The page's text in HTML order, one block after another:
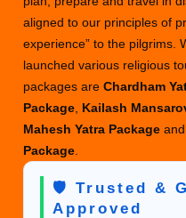
aligned to our principles of
experience” to the pilgrims.
launched various religious
packages areChardham
Package Kailash
Mahesh Yatra Package
Package
🛡️ Trusted &
Approved